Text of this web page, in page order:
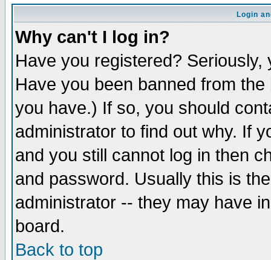
Login
Why can't I log in?
Have you registered?
Have you been banned from
you have.) If so, you should
administrator to find out why. If
and you still cannot log in then
and password. Usually this is
administrator -- they may have
board.
Back to top